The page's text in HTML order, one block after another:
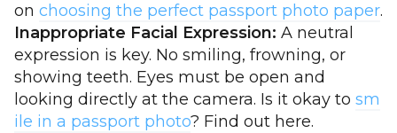
on choosing the perfect passport photo paper.
Inappropriate Facial Expression: A neutral
expression is key. No smiling, frowning, or
showing teeth. Eyes must be open and
looking directly at the camera. Is it okay to sm
ile in a passport photo? Find out here.